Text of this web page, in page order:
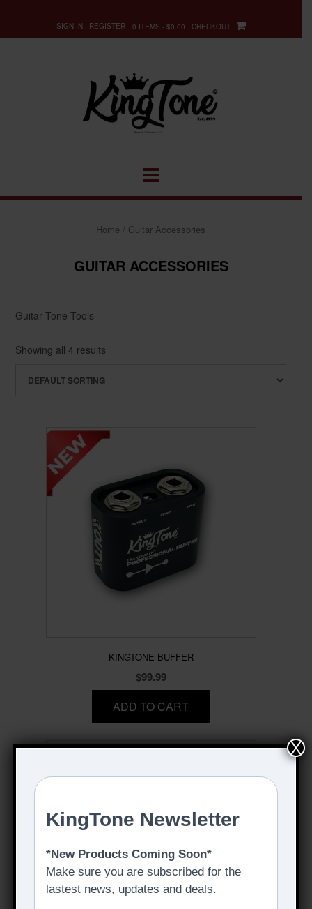
content
SIGN IN | REGISTER 0 ITEMS - $0.00 CHECKOUT
Home / Guitar Accessories
GUITAR ACCESSORIES
Guitar Tone Tools
Showing all 4 results
KINGTONE BUFFER
$99.99
ADD TO CART
X